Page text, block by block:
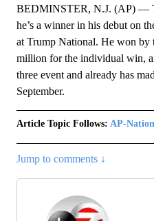
BEDMINSTER, N.J. (AP) —
he’s a winner in his debut on
at Trump National. He won by
million for the individual win,
three event and already has
September.
Article Topic Follows: AP-
Jump to comments ↓